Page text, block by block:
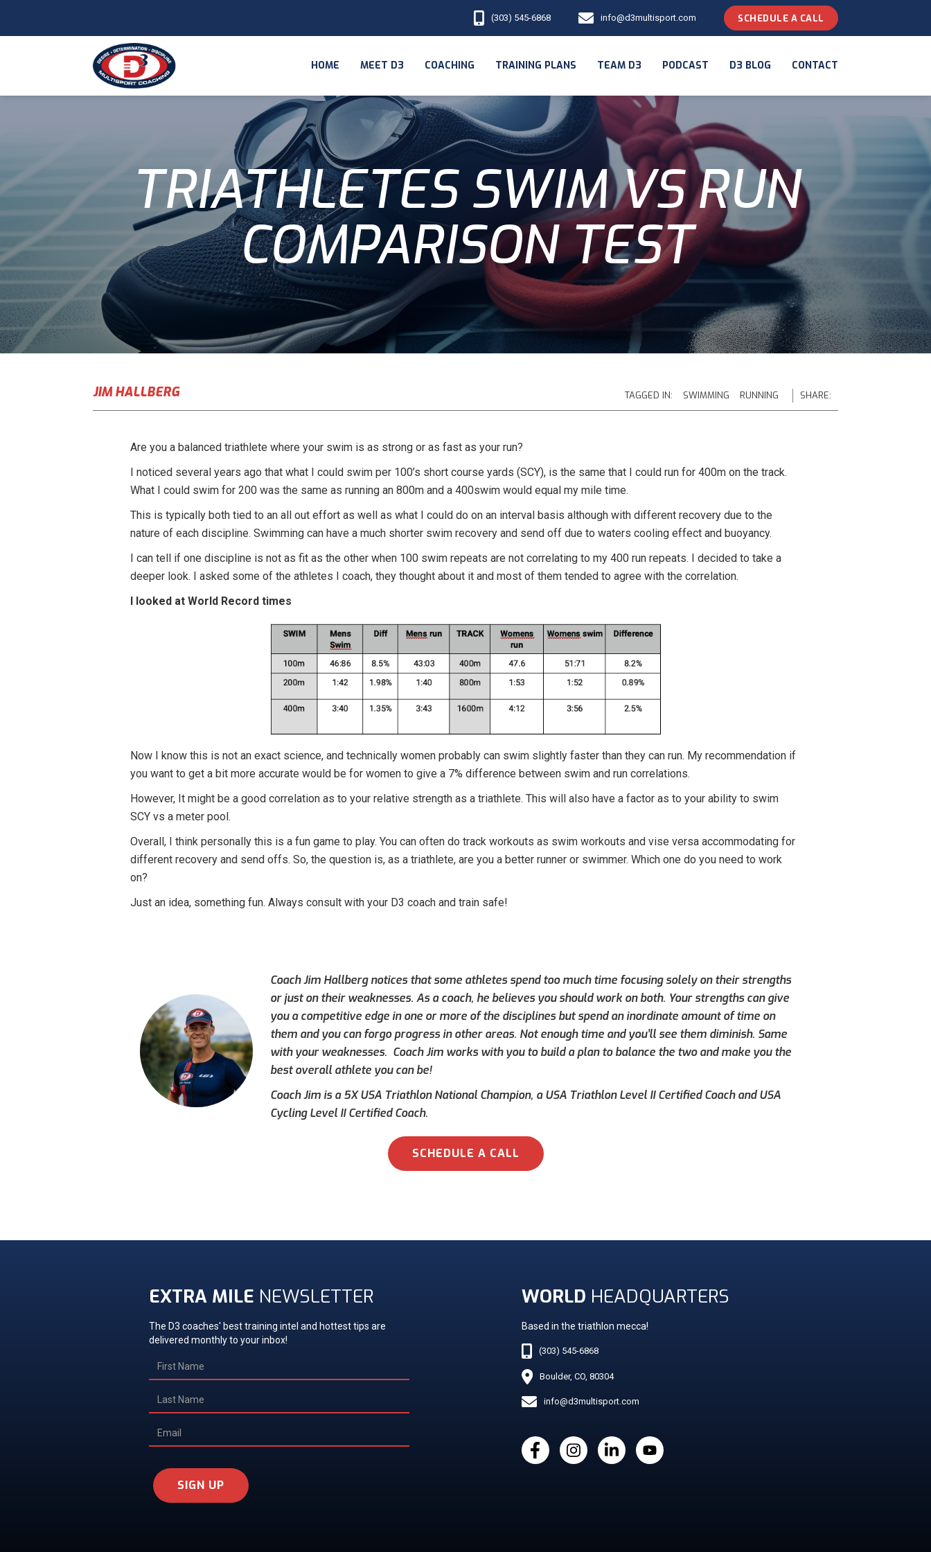
(303) 545-6868 info@d3multisport.com SCHEDULE A CALL
HOME MEET D3 COACHING TRAINING PLANS TEAM D3 PODCAST D3 BLOG CONTACT
TRIATHLETES SWIM VS RUN
COMPARISON TEST
JIM HALLBERG TAGGED IN: SWIMMING RUNNING SHARE:
Are you a balanced triathlete where your swim is as strong or as fast as your run?
I noticed several years ago that what I could swim per 100’s short course yards (SCY), is the same that I could run for 400m on the track.
What I could swim for 200 was the same as running an 800m and a 400swim would equal my mile time.
This is typically both tied to an all out effort as well as what I could do on an interval basis although with different recovery due to the
nature of each discipline. Swimming can have a much shorter swim recovery and send off due to waters cooling effect and buoyancy.
I can tell if one discipline is not as fit as the other when 100 swim repeats are not correlating to my 400 run repeats. I decided to take a
deeper look. I asked some of the athletes I coach, they thought about it and most of them tended to agree with the correlation.
I looked at World Record times
Now I know this is not an exact science, and technically women probably can swim slightly faster than they can run. My recommendation if
you want to get a bit more accurate would be for women to give a 7% difference between swim and run correlations.
However, It might be a good correlation as to your relative strength as a triathlete. This will also have a factor as to your ability to swim
SCY vs a meter pool.
Overall, I think personally this is a fun game to play. You can often do track workouts as swim workouts and vise versa accommodating for
different recovery and send offs. So, the question is, as a triathlete, are you a better runner or swimmer. Which one do you need to work
on?
Just an idea, something fun. Always consult with your D3 coach and train safe!
Coach Jim Hallberg notices that some athletes spend too much time focusing solely on their strengths
or just on their weaknesses. As a coach, he believes you should work on both. Your strengths can give
you a competitive edge in one or more of the disciplines but spend an inordinate amount of time on
them and you can forgo progress in other areas. Not enough time and you’ll see them diminish. Same
with your weaknesses. Coach Jim works with you to build a plan to balance the two and make you the
best overall athlete you can be!
Coach Jim is a 5X USA Triathlon National Champion, a USA Triathlon Level II Certified Coach and USA
Cycling Level II Certified Coach.
SCHEDULE A CALL
EXTRA MILE NEWSLETTER
The D3 coaches' best training intel and hottest tips are
delivered monthly to your inbox!
SIGN UP
WORLD HEADQUARTERS
Based in the triathlon mecca!
(303) 545-6868
Boulder, CO, 80304
info@d3multisport.com